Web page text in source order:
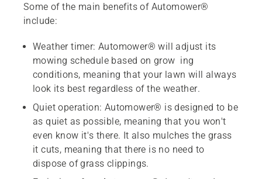
Some of the main benefits of Automower®
include:
Weather timer: Automower® will adjust its
mowing schedule based on grow ing
conditions, meaning that your lawn will always
look its best regardless of the weather.
Quiet operation: Automower® is designed to be
as quiet as possible, meaning that you won't
even know it's there. It also mulches the grass
it cuts, meaning that there is no need to
dispose of grass clippings.